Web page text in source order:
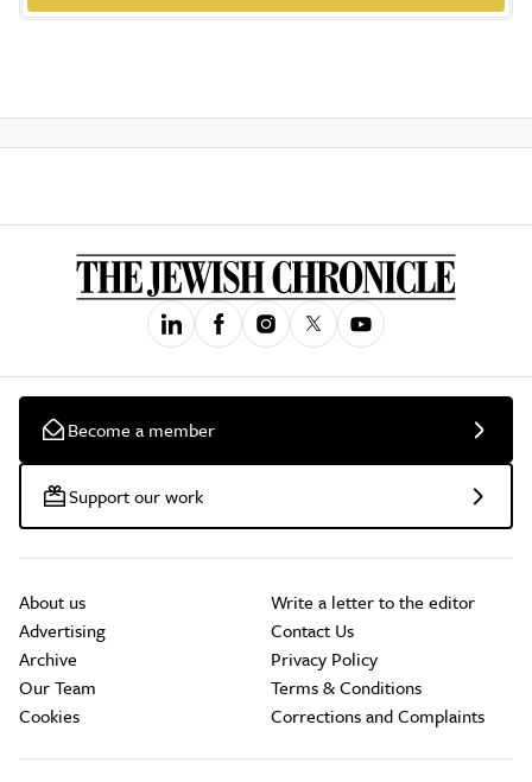
Become a member
Support our work
About us
Advertising
Archive
Our Team
Cookies
Write a letter to the editor
Contact Us
Privacy Policy
Terms & Conditions
Corrections and Complaints